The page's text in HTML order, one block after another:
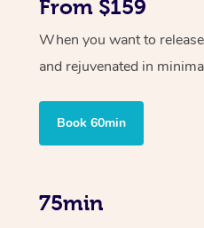
From $159
When you want to
and rejuvenated in
Book 60min
75min